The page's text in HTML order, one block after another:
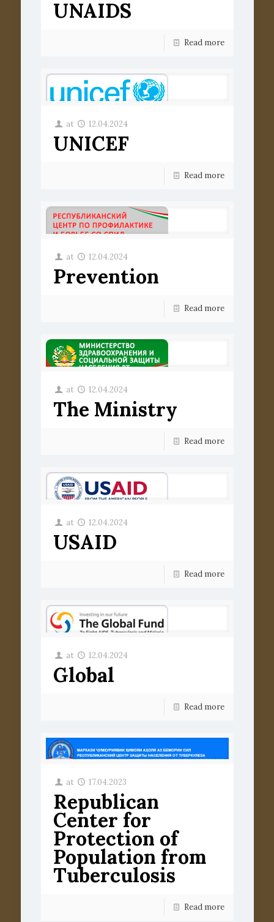
UNAIDS
Read more
at 12.04.2024
UNICEF
Read more
at 12.04.2024
Prevention
Read more
at 12.04.2024
The Ministry
Read more
at 12.04.2024
USAID
Read more
at 12.04.2024
Global
Read more
at 17.04.2023
Republican
Center for
Protection of
Population from
Tuberculosis
Read more